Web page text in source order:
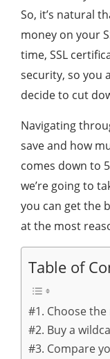
So, it’s natural
money on your
time, SSL
security, so you
decide to cut
Navigating
save and how
comes down to
we’re going to
you can get the
at the most
Table of
#1. Choose
#2. Buy a
#3. Compare